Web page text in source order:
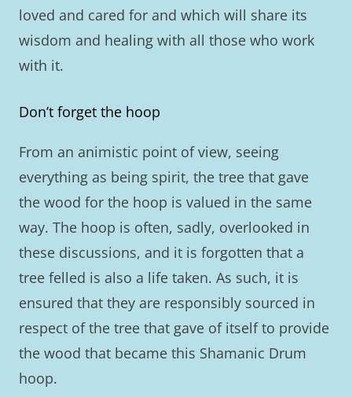
loved and cared for and which will share its
wisdom and healing with all those who work
with it.
Don’t forget the hoop
From an animistic point of view, seeing
everything as being spirit, the tree that gave
the wood for the hoop is valued in the same
way. The hoop is often, sadly, overlooked in
these discussions, and it is forgotten that a
tree felled is also a life taken. As such, it is
ensured that they are responsibly sourced in
respect of the tree that gave of itself to provide
the wood that became this Shamanic Drum
hoop.